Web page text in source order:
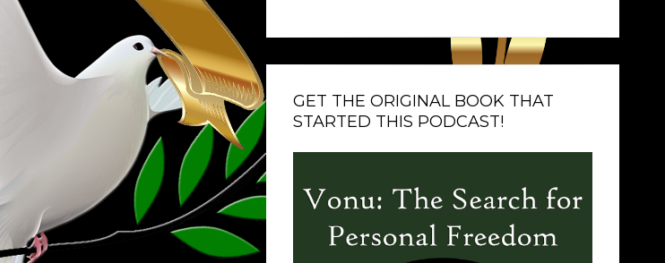
GET THE ORIGINAL BOOK THAT
STARTED THIS PODCAST!